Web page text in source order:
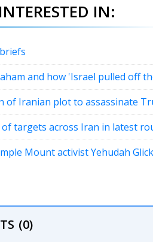
IN:
and how 'Israel pulled off
of Iranian plot to assassinate
targets across Iran in latest
Mount activist Yehudah Glick
(0)